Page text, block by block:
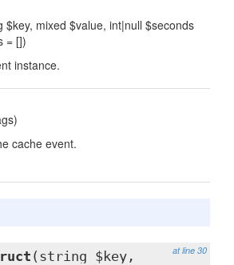
$key, mixed $value, int|null $seconds
= [])
instance.
cache event.
at line 30
(string $key,